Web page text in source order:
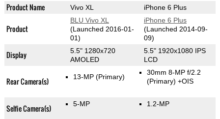
Product Name Vivo XL iPhone 6 Plus
Product
BLU Vivo XL
(Launched 2016-01-
01)
iPhone 6 Plus
(Launched 2014-09-
09)
Display
5.5" 1280x720
AMOLED
5.5" 1920x1080 IPS
LCD
Rear Camera(s) 13-MP (Primary)
30mm 8-MP f/2.2
(Primary) +OIS
Selfie Camera(s) 5-MP 1.2-MP